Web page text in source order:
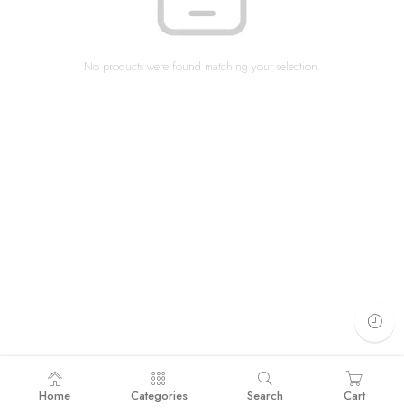
No products were found matching your selection.
Home Categories Search Cart